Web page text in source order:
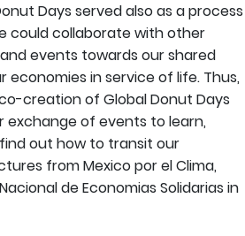
Days served also as a process
could collaborate with other
events towards our shared
in service of life. Thus,
creation of Global Donut Days
exchange of events to learn,
out how to transit our
from Mexico por el Clima,
de Economias Solidarias in